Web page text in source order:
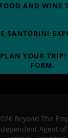
FOOD AND WINE
SANTORINI
YOUR
FORM.
Beyond The
Agent of